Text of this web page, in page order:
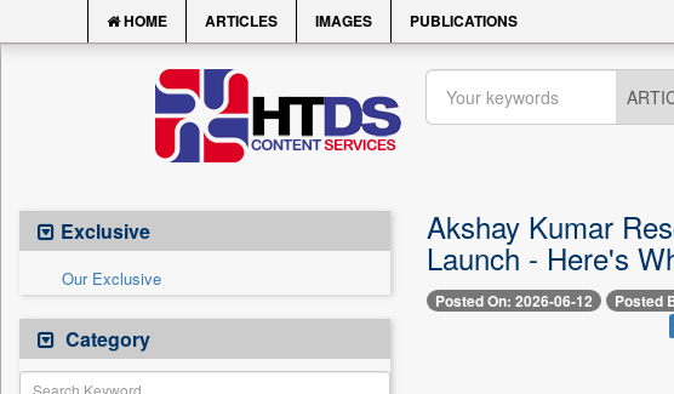
HOME ARTICLES IMAGES PUBLICATIONS
Exclusive
Our Exclusive
Category
Akshay Kumar
Launch - Here's
Posted On: 2026-06-12 Posted